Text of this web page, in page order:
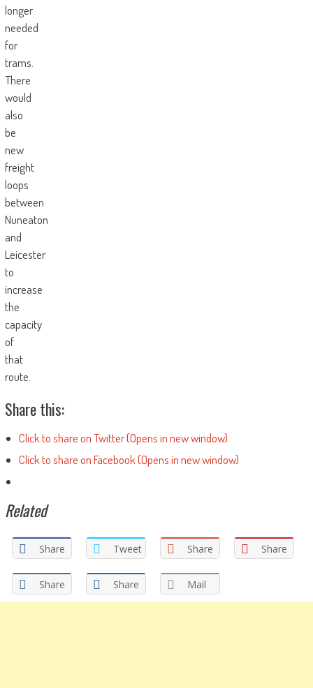
longer
needed
for
trams.
There
would
also
be
new
freight
loops
between
Nuneaton
and
Leicester
to
increase
the
capacity
of
that
route.
Share this:
Click to share on Twitter (Opens in new window)
Click to share on Facebook (Opens in new window)
Related
Share Tweet Share Share
Share Share Mail